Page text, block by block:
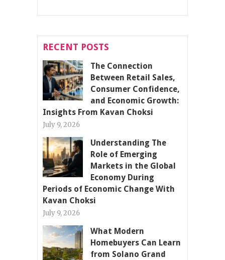
RECENT POSTS
The Connection
Between Retail Sales,
Consumer Confidence,
and Economic Growth:
Insights From Kavan Choksi
July 9, 2026
Understanding The
Role of Emerging
Markets in the Global
Economy During
Periods of Economic Change With
Kavan Choksi
July 9, 2026
What Modern
Homebuyers Can Learn
from Solano Grand